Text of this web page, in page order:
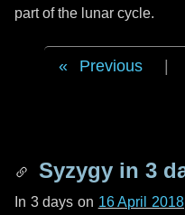
part of the lunar cycle.
Previous
Syzygy in 3
In 3 days on 16 April 2018